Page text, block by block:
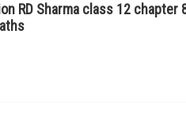
RD Sharma class 12